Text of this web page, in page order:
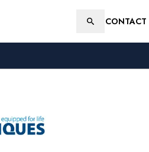
SearchCONTACT